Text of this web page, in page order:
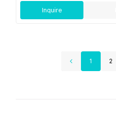
Inquire
1 2